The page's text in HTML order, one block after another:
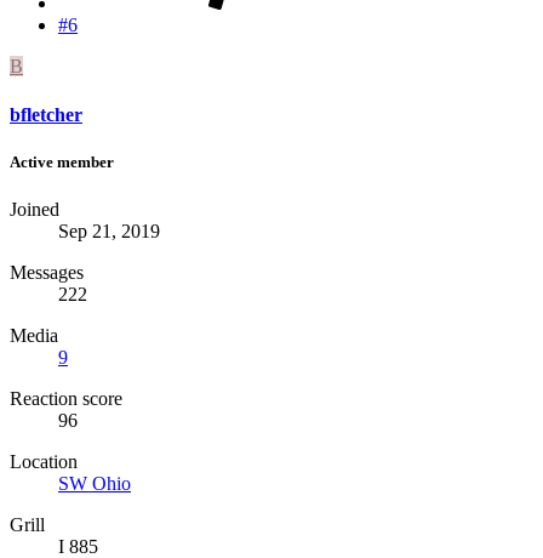
#6
B
bfletcher
Active member
Joined
Sep 21, 2019
Messages
222
Media
9
Reaction score
96
Location
SW Ohio
Grill
I 885